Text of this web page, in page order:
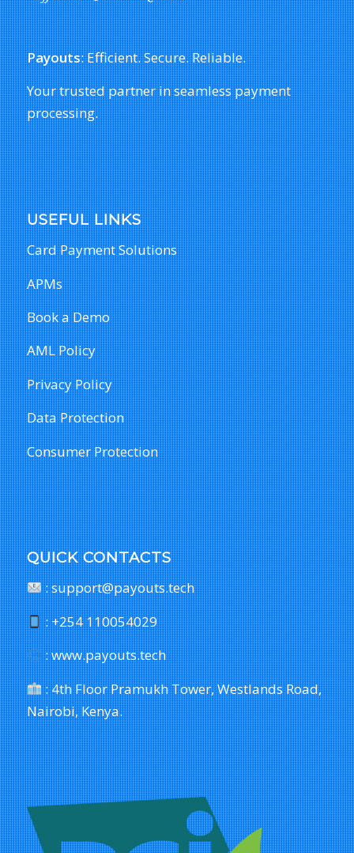
Payouts: Efficient. Secure. Reliable.
Your trusted partner in seamless payment
processing.
USEFUL LINKS
Card Payment Solutions
APMs
Book a Demo
AML Policy
Privacy Policy
Data Protection
Consumer Protection
QUICK CONTACTS
: support@payouts.tech
: +254 110054029
: www.payouts.tech
: 4th Floor Pramukh Tower, Westlands Road,
Nairobi, Kenya.